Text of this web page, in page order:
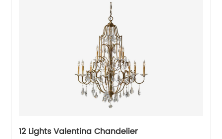
12 Lights Valentina Chandelier